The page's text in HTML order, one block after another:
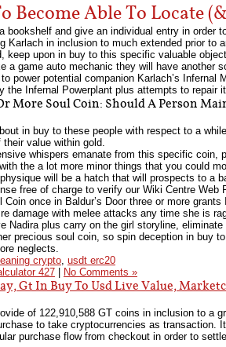
Become Able To Locate
bookshelf and give an individual entry in
Karlach in inclusion to much extended prior to
keep upon in buy to this specific valuable
a game auto mechanic they will have another
power potential companion Karlach’s
the Infernal Powerplant plus attempts to
More Soul Coin: Should A Person
in buy to these people with respect to a
value within gold.
whispers emanate from this specific coin,
the a lot more minor things that you could
will be a hatch that will prospects to a
free of charge to verify our Wiki Centre
Coin once in Baldur’s Door three or more
damage with melee attacks any time she is
Nadira plus carry on the girl storyline,
precious soul coin, so spin deception in buy
neglects.
crypto, usdt erc20
427 No Comments »
Gt In Buy To Usd Live Value,
of 122,910,588 GT coins in inclusion to a
to take cryptocurrencies as
purchase flow from checkout in order to